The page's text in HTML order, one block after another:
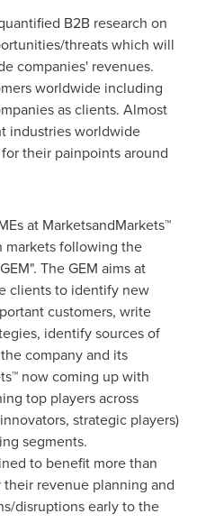
B2B research on
threats which will
companies' revenues.
worldwide including
as clients. Almost
industries worldwide
their painpoints around
at MarketsandMarkets™
markets following the
The GEM aims at
clients to identify new
customers, write
identify sources of
company and its
now coming up with
top players across
strategic players)
segments.
to benefit more than
revenue planning and
disruptions early to the